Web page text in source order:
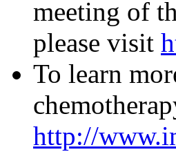
meeting of
please visit
To learn
http://